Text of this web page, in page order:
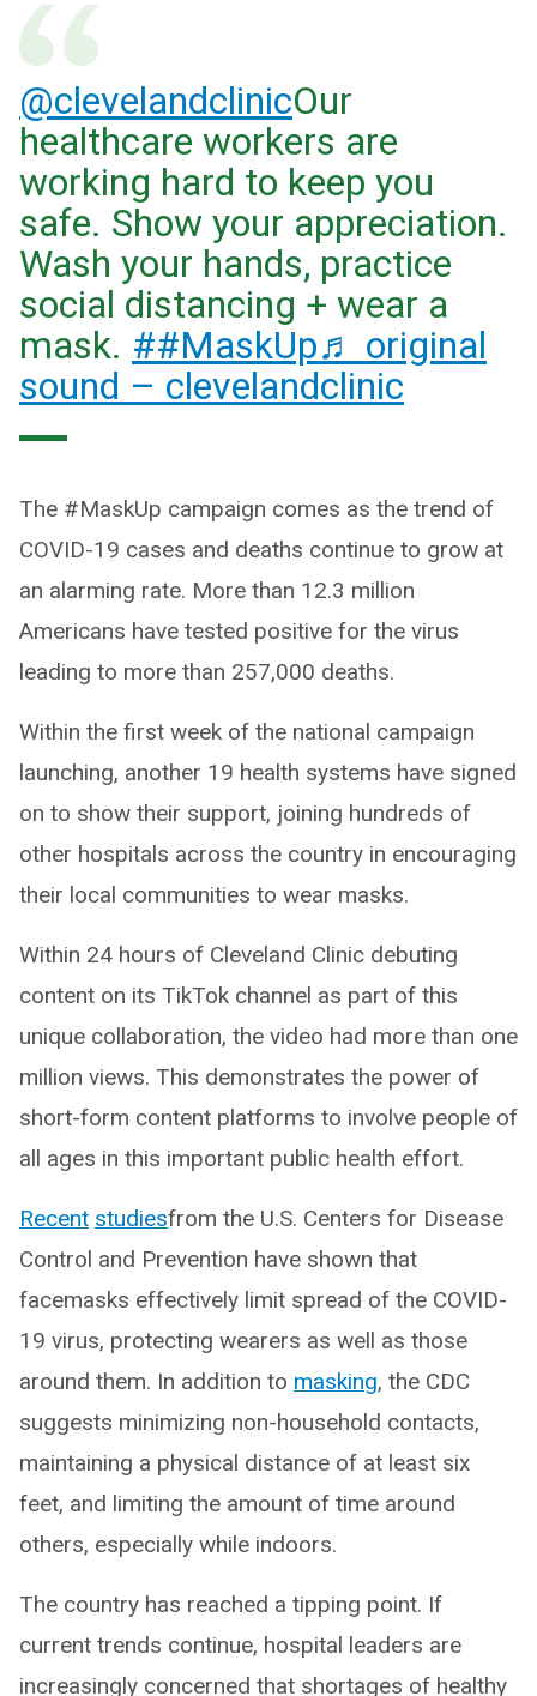
@clevelandclinicOur
healthcare workers are
working hard to keep you
safe. Show your appreciation.
Wash your hands, practice
social distancing + wear a
mask. ##MaskUp♬ original
sound – clevelandclinic
The #MaskUp campaign comes as the trend of
COVID-19 cases and deaths continue to grow at
an alarming rate. More than 12.3 million
Americans have tested positive for the virus
leading to more than 257,000 deaths.
Within the first week of the national campaign
launching, another 19 health systems have signed
on to show their support, joining hundreds of
other hospitals across the country in encouraging
their local communities to wear masks.
Within 24 hours of Cleveland Clinic debuting
content on its TikTok channel as part of this
unique collaboration, the video had more than one
million views. This demonstrates the power of
short-form content platforms to involve people of
all ages in this important public health effort.
Recent studiesfrom the U.S. Centers for Disease
Control and Prevention have shown that
facemasks effectively limit spread of the COVID-
19 virus, protecting wearers as well as those
around them. In addition to masking, the CDC
suggests minimizing non-household contacts,
maintaining a physical distance of at least six
feet, and limiting the amount of time around
others, especially while indoors.
The country has reached a tipping point. If
current trends continue, hospital leaders are
increasingly concerned that shortages of healthy